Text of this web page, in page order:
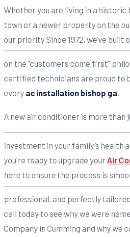
Whether you are living in a
town or a newer property on the
our priority Since 1972, we’ve built
on the "customers come first"
certified technicians are proud to
every ac installation bishop ga
A new air conditioner is more than
investment in your family’s health
you're ready to upgrade your Air
here to ensure the process is
professional, and perfectly tailored
call today to see why we were
Company in Cumming and why we